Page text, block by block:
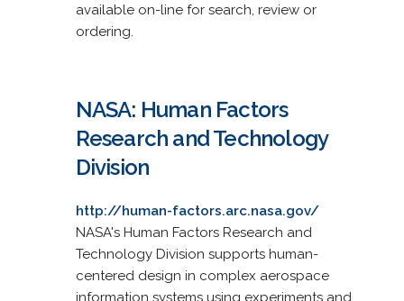
available on-line for search, review or
ordering.
NASA: Human Factors
Research and Technology
Division
http://human-factors.arc.nasa.gov/
NASA's Human Factors Research and
Technology Division supports human-
centered design in complex aerospace
information systems using experiments and